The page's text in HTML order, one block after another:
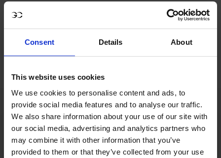
Consent Details About
This website uses cookies
We use cookies to personalise content and ads, to
provide social media features and to analyse our traffic.
We also share information about your use of our site with
our social media, advertising and analytics partners who
may combine it with other information that you’ve
provided to them or that they’ve collected from your use
Spencer Smith (USA). and Maikel van der Vleuten (NED).
All the action will be streamed on GCTV, featuring
analysis, expert commentary and exclusive rider
interviews and with world-class action promised once